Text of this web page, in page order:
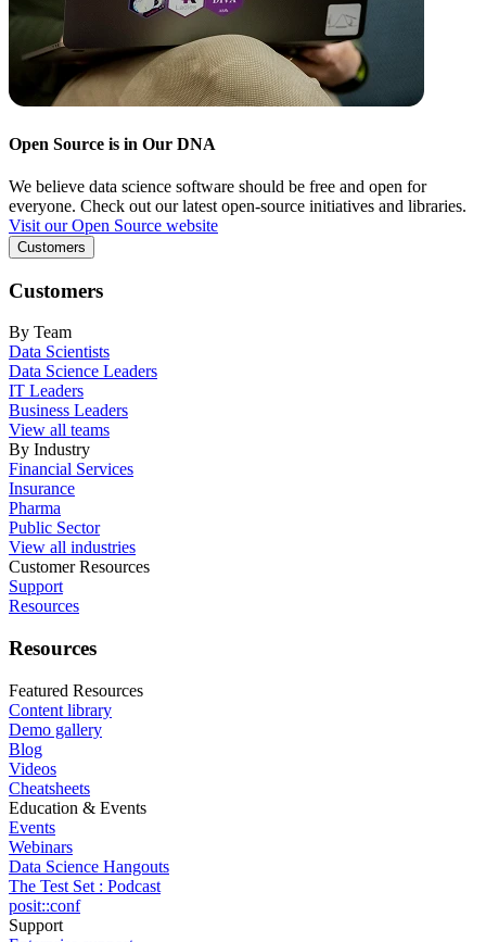
Open Source is in Our DNA
We believe data science software should be free and open for
everyone. Check out our latest open-source initiatives and libraries.
Visit our Open Source website
Customers
Customers
By Team
Data Scientists
Data Science Leaders
IT Leaders
Business Leaders
View all teams
By Industry
Financial Services
Insurance
Pharma
Public Sector
View all industries
Customer Resources
Support
Resources
Resources
Featured Resources
Content library
Demo gallery
Blog
Videos
Cheatsheets
Education & Events
Events
Webinars
Data Science Hangouts
The Test Set : Podcast
posit::conf
Support